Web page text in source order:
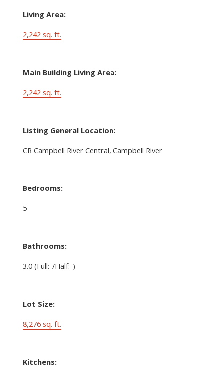
Living Area:
2,242 sq. ft.
Main Building Living Area:
2,242 sq. ft.
Listing General Location:
CR Campbell River Central, Campbell River
Bedrooms:
5
Bathrooms:
3.0 (Full:-/Half:-)
Lot Size:
8,276 sq. ft.
Kitchens: